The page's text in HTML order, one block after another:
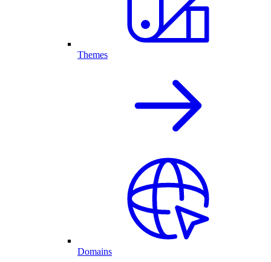
Themes
Domains